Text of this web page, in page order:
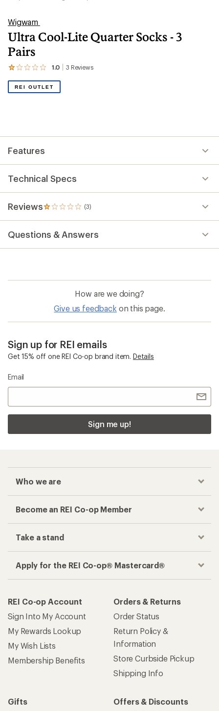
Wigwam
Ultra Cool-Lite Quarter Socks - 3
Pairs
1.0 3 Reviews
View
reviews
out
of
5
REI OUTLET
Features
Technical Specs
Reviews (3)
3
reviews
an
average
out
stars
Questions & Answers
How are we doing?
Give us feedback on this page.
Sign up for REI emails
Get 15% off one REI Co-op brand item. Details
Email
Sign me up!
Who we are
Become an REI Co-op Member
Take a stand
Apply for the REI Co-op® Mastercard®
REI Co-op Account
Sign Into My Account
My Rewards Lookup
My Wish Lists
Membership Benefits
Orders & Returns
Order Status
Return Policy &
Information
Store Curbside Pickup
Shipping Info
Gifts
Offers & Discounts